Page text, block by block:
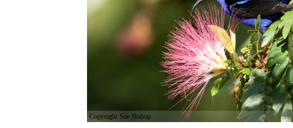
Copyright Sue Bishop